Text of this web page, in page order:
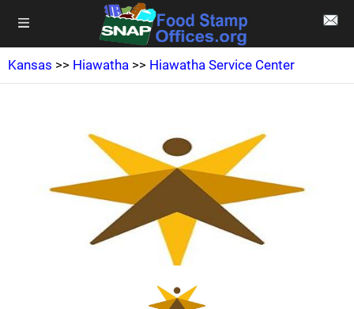
Kansas >> Hiawatha >> Hiawatha Service Center